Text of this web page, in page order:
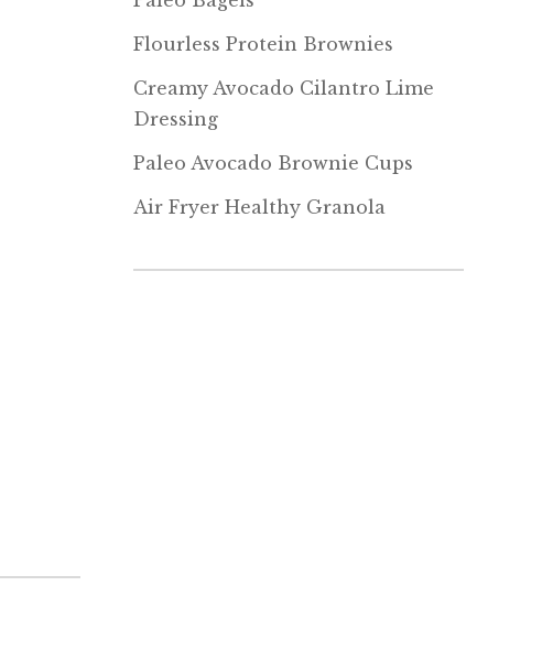
Flourless Protein Brownies
Creamy Avocado Cilantro Lime
Dressing
Paleo Avocado Brownie Cups
Air Fryer Healthy Granola